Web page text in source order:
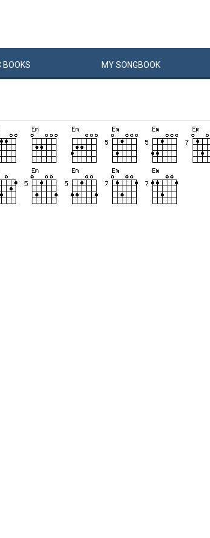
BOOKS MYSONGBOOK